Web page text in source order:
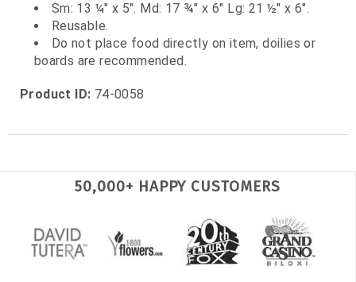
Sm: 13 ¼" x 5". Md: 17 ¾" x 6" Lg: 21 ½" x 6".
Reusable.
Do not place food directly on item, doilies or
boards are recommended.
Product ID: 74-0058
50,000+ HAPPY CUSTOMERS